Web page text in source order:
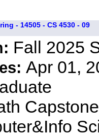
- 14505 - CS 4530 - 09
Fall 2025
Apr 01,